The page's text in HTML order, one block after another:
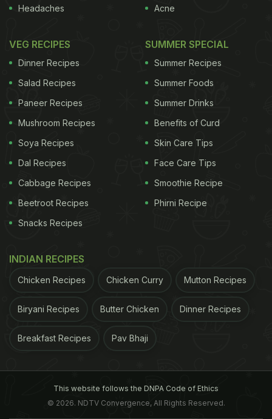
Headaches
Acne
VEG RECIPES
Dinner Recipes
Salad Recipes
Paneer Recipes
Mushroom Recipes
Soya Recipes
Dal Recipes
Cabbage Recipes
Beetroot Recipes
Snacks Recipes
SUMMER SPECIAL
Summer Recipes
Summer Foods
Summer Drinks
Benefits of Curd
Skin Care Tips
Face Care Tips
Smoothie Recipe
Phirni Recipe
INDIAN RECIPES
Chicken Recipes Chicken Curry Mutton Recipes
Biryani Recipes Butter Chicken Dinner Recipes
Breakfast Recipes Pav Bhaji
This website follows the DNPA Code of Ethics
© 2026. NDTV Convergence, All Rights Reserved.